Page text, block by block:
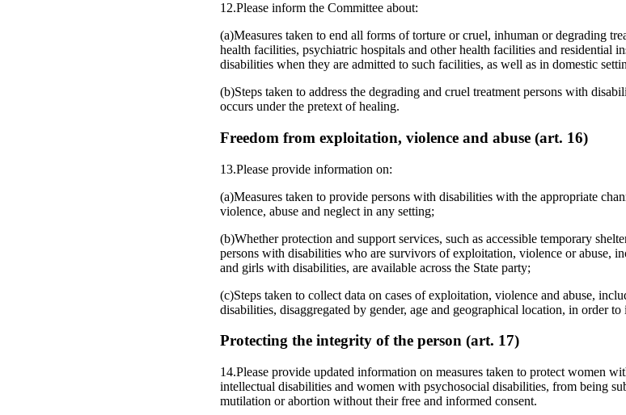
12.Please inform the Committee about:
(a)Measures taken to end all forms of torture or cruel, inhuman or degrading
health facilities, psychiatric hospitals and other health facilities and residential
disabilities when they are admitted to such facilities, as well as in domestic
(b)Steps taken to address the degrading and cruel treatment persons with
occurs under the pretext of healing.
Freedom from exploitation, violence and abuse (art. 16)
13.Please provide information on:
(a)Measures taken to provide persons with disabilities with the appropriate
violence, abuse and neglect in any setting;
(b)Whether protection and support services, such as accessible temporary
persons with disabilities who are survivors of exploitation, violence or abuse,
and girls with disabilities, are available across the State party;
(c)Steps taken to collect data on cases of exploitation, violence and abuse,
disabilities, disaggregated by gender, age and geographical location, in order
Protecting the integrity of the person (art. 17)
14.Please provide updated information on measures taken to protect women
intellectual disabilities and women with psychosocial disabilities, from being
mutilation or abortion without their free and informed consent.